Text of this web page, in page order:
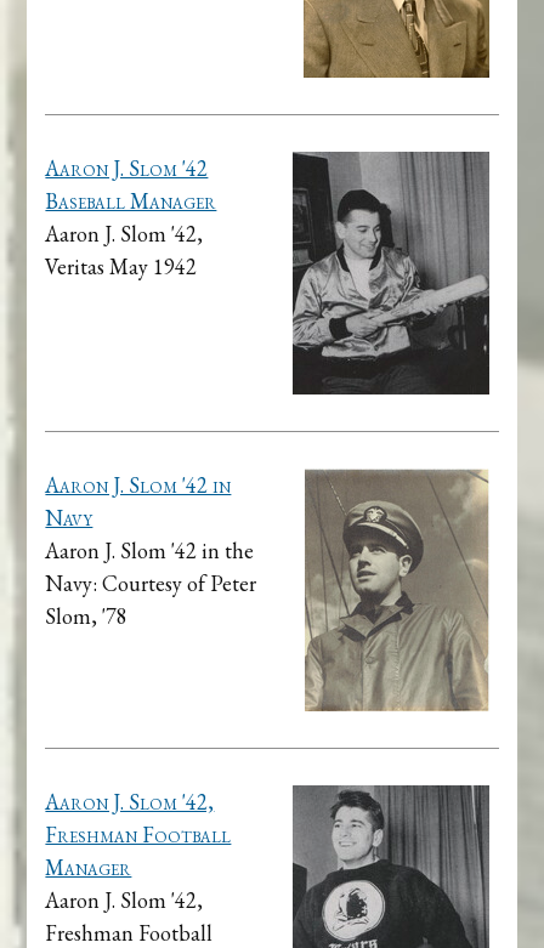
Aaron J. Slom '42
Baseball Manager
Aaron J. Slom '42,
Veritas May 1942
Aaron J. Slom '42 in
Navy
Aaron J. Slom '42 in the
Navy: Courtesy of Peter
Slom, '78
Aaron J. Slom '42,
Freshman Football
Manager
Aaron J. Slom '42,
Freshman Football